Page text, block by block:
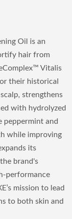
Oil is an
hair from
Vitalis
their historical
strengthens
with hydrolyzed
peppermint and
while improving
its
brand's
performance
mission to lead
to both skin and